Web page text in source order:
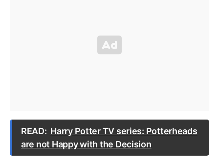
READ: Harry Potter TV series: Potterheads
are not Happy with the Decision